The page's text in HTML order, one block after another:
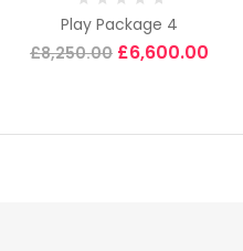
Play Package 4
£8,250.00 £6,600.00